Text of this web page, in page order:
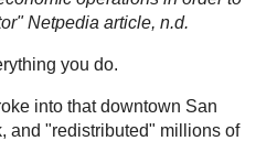
Netpedia article, n.d.
you do.
into that downtown San
and "redistributed" millions of